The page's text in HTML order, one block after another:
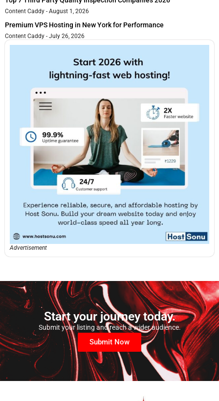
Content Caddy August 1, 2026
Premium VPS Hosting in New York for Performance
Content Caddy July 26, 2026
Advertisement
Start your journey today.
Submit your listing and reach a wider audience.
Submit Now